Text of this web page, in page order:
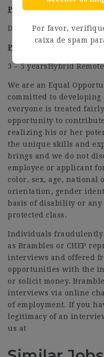
Preferred Education
Degree and equivalent
Preferred Level of
3 – 5 yearsHybrid Remote
We are an Equal
committed to
everyone is treated
opportunity to
realizing his or her
the unique skills and
brings and we do not
employee or applicant
color, sex, age, national
orientation, gender
basis of disability or any
protected class.
Individuals fraudulently
as Brambles or CHEP
interviews and offered
opportunities with the
or solicit money.
interviews via online
of employment. If you
legitimacy of an
us at
Por favor,
caixa de spam